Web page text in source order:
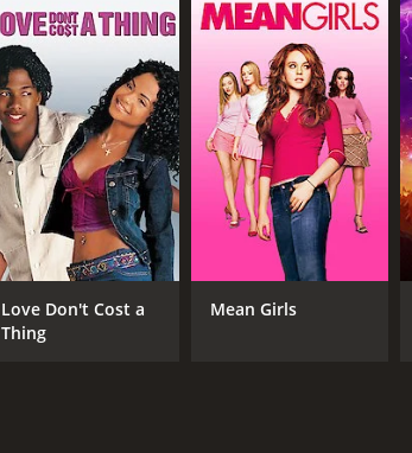
Love Don't Cost a
Thing
Mean Girls